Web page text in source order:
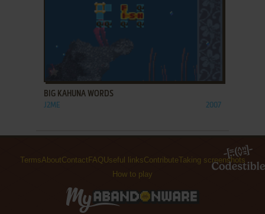
BIG KAHUNA WORDS
J2ME 2007
TermsAboutContact FAQUseful linksContributeTaking screenshots
How to play